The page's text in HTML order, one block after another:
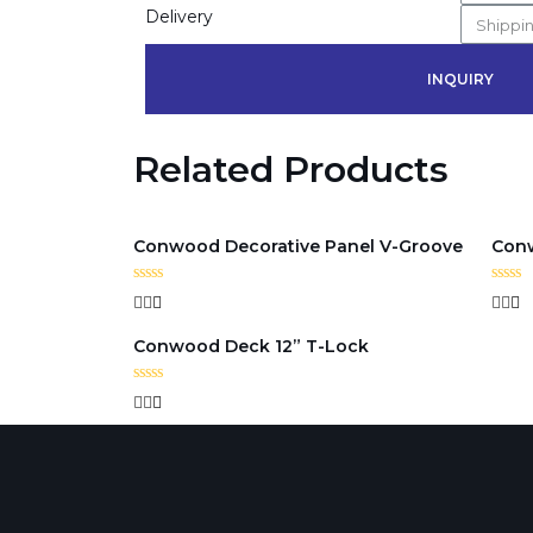
Delivery
INQUIRY
Related Products
Conwood Decorative Panel V-Groove
Rated
0
of
Rated
0
Conwood Deck 12” T-Lock
Rated
0
out